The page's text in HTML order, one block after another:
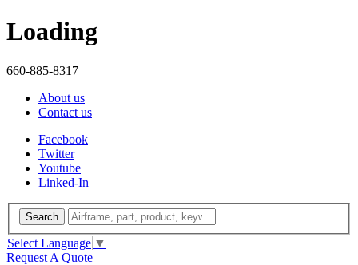
Loading
660-885-8317
About us
Contact us
Facebook
Twitter
Youtube
Linked-In
Search
Select Language ▼
Request A Quote